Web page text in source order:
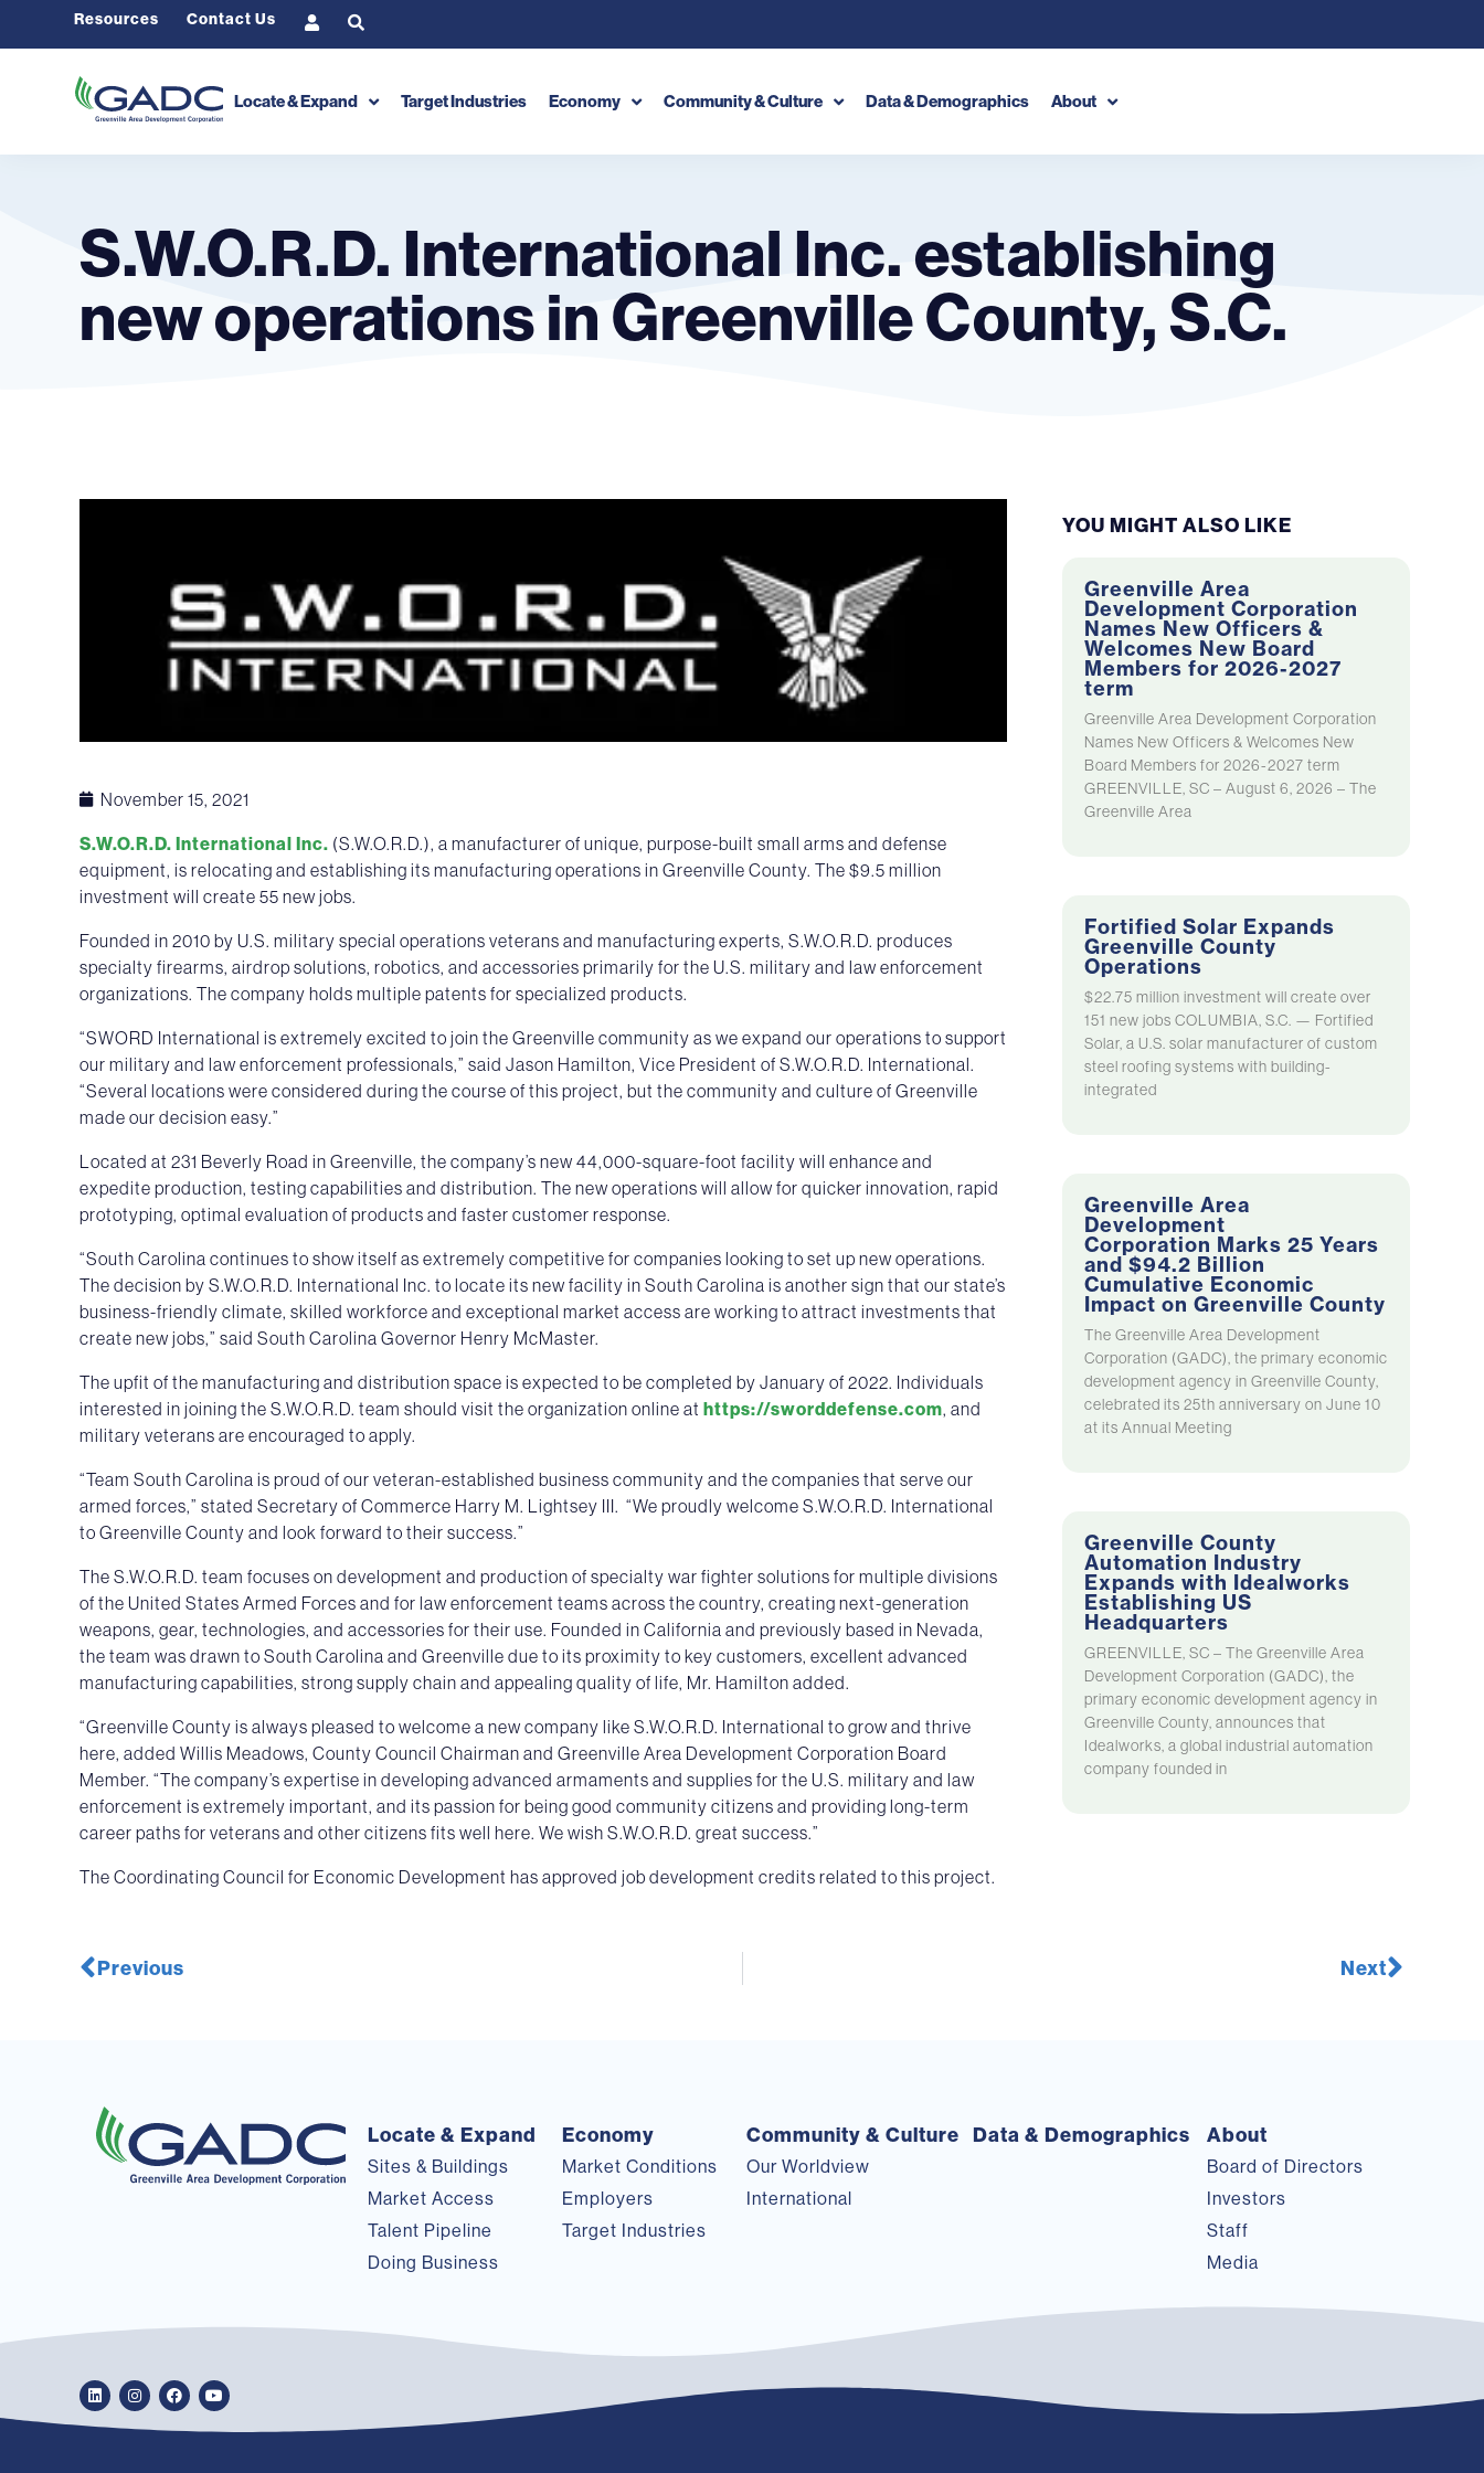
Resources Contact Us
Locate & Expand Target Industries Economy Community & Culture Data & Demographics About
S.W.O.R.D. International Inc. establishing
new operations in Greenville County, S.C.
November 15, 2021
S.W.O.R.D. International Inc. (S.W.O.R.D.), a manufacturer of unique, purpose-built small arms and defense
equipment, is relocating and establishing its manufacturing operations in Greenville County. The $9.5 million
investment will create 55 new jobs.
Founded in 2010 by U.S. military special operations veterans and manufacturing experts, S.W.O.R.D. produces
specialty firearms, airdrop solutions, robotics, and accessories primarily for the U.S. military and law enforcement
organizations. The company holds multiple patents for specialized products.
“SWORD International is extremely excited to join the Greenville community as we expand our operations to support
our military and law enforcement professionals,” said Jason Hamilton, Vice President of S.W.O.R.D. International.
“Several locations were considered during the course of this project, but the community and culture of Greenville
made our decision easy.”
Located at 231 Beverly Road in Greenville, the company’s new 44,000-square-foot facility will enhance and
expedite production, testing capabilities and distribution. The new operations will allow for quicker innovation, rapid
prototyping, optimal evaluation of products and faster customer response.
“South Carolina continues to show itself as extremely competitive for companies looking to set up new operations.
The decision by S.W.O.R.D. International Inc. to locate its new facility in South Carolina is another sign that our state’s
business-friendly climate, skilled workforce and exceptional market access are working to attract investments that
create new jobs,” said South Carolina Governor Henry McMaster.
The upfit of the manufacturing and distribution space is expected to be completed by January of 2022. Individuals
interested in joining the S.W.O.R.D. team should visit the organization online at https://sworddefense.com, and
military veterans are encouraged to apply.
“Team South Carolina is proud of our veteran-established business community and the companies that serve our
armed forces,” stated Secretary of Commerce Harry M. Lightsey III. “We proudly welcome S.W.O.R.D. International
to Greenville County and look forward to their success.”
The S.W.O.R.D. team focuses on development and production of specialty war fighter solutions for multiple divisions
of the United States Armed Forces and for law enforcement teams across the country, creating next-generation
weapons, gear, technologies, and accessories for their use. Founded in California and previously based in Nevada,
the team was drawn to South Carolina and Greenville due to its proximity to key customers, excellent advanced
manufacturing capabilities, strong supply chain and appealing quality of life, Mr. Hamilton added.
“Greenville County is always pleased to welcome a new company like S.W.O.R.D. International to grow and thrive
here, added Willis Meadows, County Council Chairman and Greenville Area Development Corporation Board
Member. “The company’s expertise in developing advanced armaments and supplies for the U.S. military and law
enforcement is extremely important, and its passion for being good community citizens and providing long-term
career paths for veterans and other citizens fits well here. We wish S.W.O.R.D. great success.”
The Coordinating Council for Economic Development has approved job development credits related to this project.
YOU MIGHT ALSO LIKE
Greenville Area
Development Corporation
Names New Officers &
Welcomes New Board
Members for 2026-2027
term
Greenville Area Development Corporation
Names New Officers & Welcomes New
Board Members for 2026-2027 term
GREENVILLE, SC – August 6, 2026 – The
Greenville Area
Fortified Solar Expands
Greenville County
Operations
$22.75 million investment will create over
151 new jobs COLUMBIA, S.C. — Fortified
Solar, a U.S. solar manufacturer of custom
steel roofing systems with building-
integrated
Greenville Area
Development
Corporation Marks 25 Years
and $94.2 Billion
Cumulative Economic
Impact on Greenville County
The Greenville Area Development
Corporation (GADC), the primary economic
development agency in Greenville County,
celebrated its 25th anniversary on June 10
at its Annual Meeting
Greenville County
Automation Industry
Expands with Idealworks
Establishing US
Headquarters
GREENVILLE, SC – The Greenville Area
Development Corporation (GADC), the
primary economic development agency in
Greenville County, announces that
Idealworks, a global industrial automation
company founded in
Previous Next
Locate & Expand
Sites & Buildings
Market Access
Talent Pipeline
Doing Business
Economy
Market Conditions
Employers
Target Industries
Community & Culture
Our Worldview
International
Data & Demographics About
Board of Directors
Investors
Staff
Media